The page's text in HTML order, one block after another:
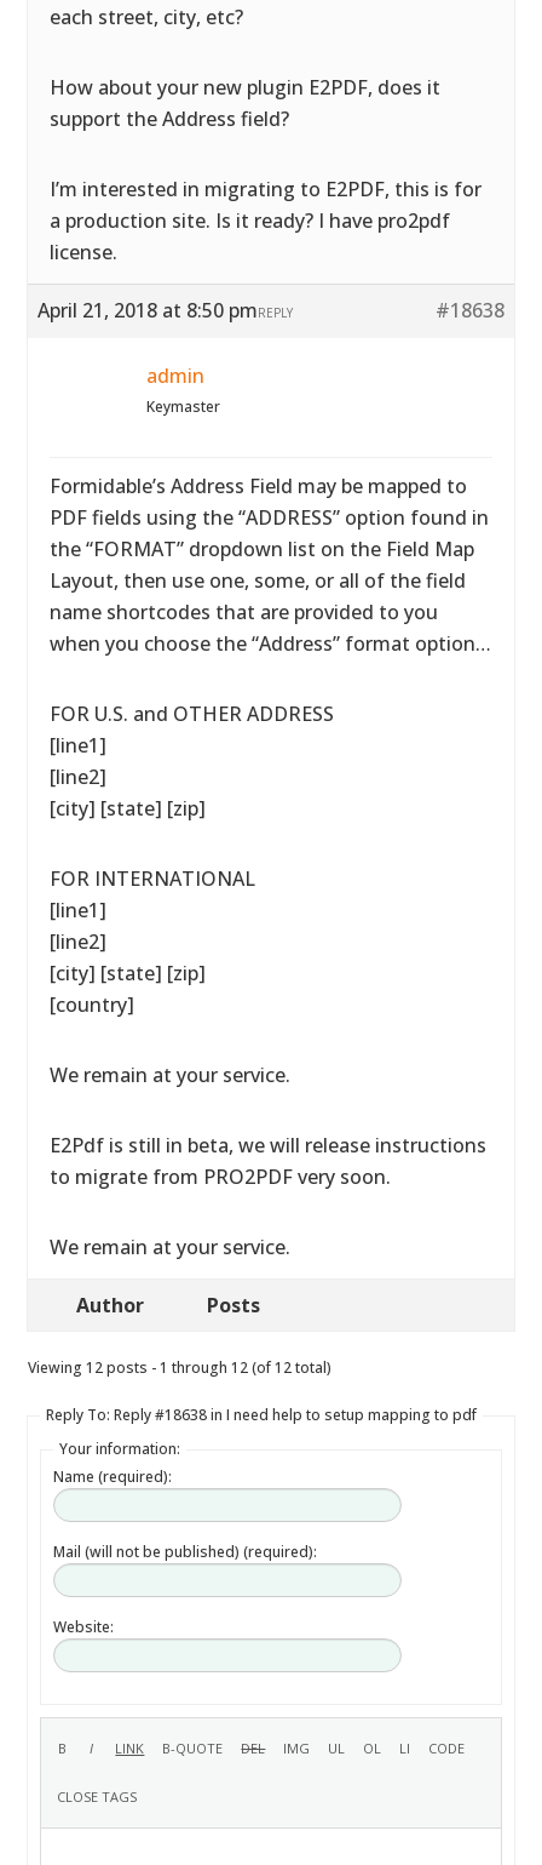
each street, city, etc?
How about your new plugin E2PDF, does it
support the Address field?
I’m interested in migrating to E2PDF, this is for
a production site. Is it ready? I have pro2pdf
license.
April 21, 2018 at 8:50 pm #18638
REPLY
admin
Keymaster
Formidable’s Address Field may be mapped to
PDF fields using the “ADDRESS” option found in
the “FORMAT” dropdown list on the Field Map
Layout, then use one, some, or all of the field
name shortcodes that are provided to you
when you choose the “Address” format option…
FOR U.S. and OTHER ADDRESS
[line1]
[line2]
[city] [state] [zip]
FOR INTERNATIONAL
[line1]
[line2]
[city] [state] [zip]
[country]
We remain at your service.
E2Pdf is still in beta, we will release instructions
to migrate from PRO2PDF very soon.
We remain at your service.
Author Posts
Viewing 12 posts - 1 through 12 (of 12 total)
Reply To: Reply #18638 in I need help to setup mapping to pdf
Your information:
Name (required):
Mail (will not be published) (required):
Website: